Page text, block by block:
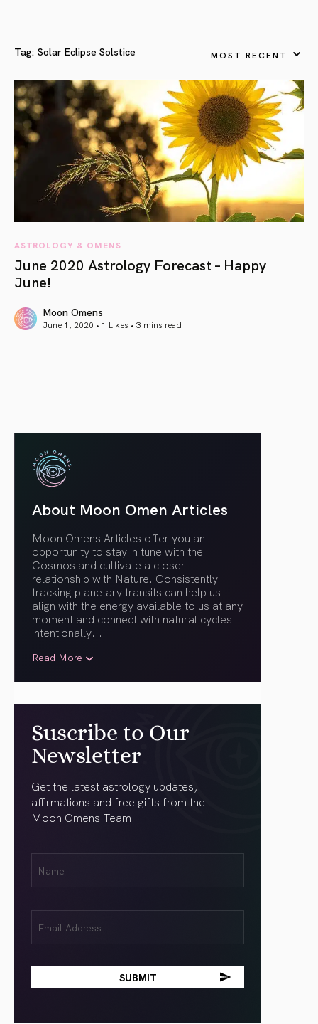
Tag: Solar Eclipse Solstice MOST RECENT
ASTROLOGY & OMENS
June 2020 Astrology Forecast – Happy
June!
Moon Omens
June 1, 2020 • 1 Likes • 3 mins read
About Moon Omen Articles
Moon Omens Articles offer you an
opportunity to stay in tune with the
Cosmos and cultivate a closer
relationship with Nature. Consistently
tracking planetary transits can help us
align with the energy available to us at any
moment and connect with natural cycles
intentionally...
Read More
Suscribe to Our
Newsletter
Get the latest astrology updates,
affirmations and free gifts from the
Moon Omens Team.
(Required)
(Required)